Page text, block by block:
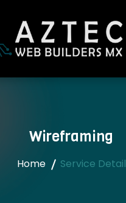
Wireframing
Home Service Detail